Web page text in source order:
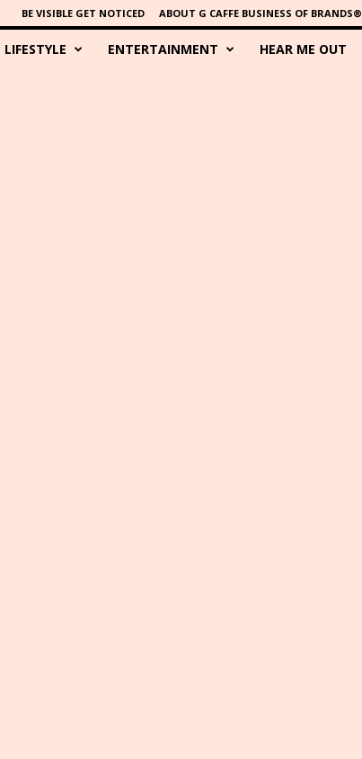
BE VISIBLE GET NOTICED ABOUT G CAFFE BUSINESS OF BRANDS®
LIFESTYLE ENTERTAINMENT HEAR ME OUT